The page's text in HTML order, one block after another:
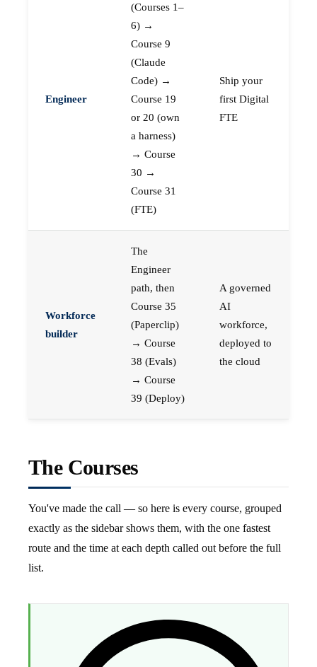
Engineer
(Courses 1–
6) →
Course 9
(Claude
Code) →
Course 19
or 20 (own
a harness)
→ Course
30 →
Course 31
(FTE)
Ship your
first Digital
FTE
Workforce
builder
The
Engineer
path, then
Course 35
(Paperclip)
→ Course
38 (Evals)
→ Course
39 (Deploy)
A governed
AI
workforce,
deployed to
the cloud
The Courses
You've made the call — so here is every course, grouped
exactly as the sidebar shows them, with the one fastest
route and the time at each depth called out before the full
list.